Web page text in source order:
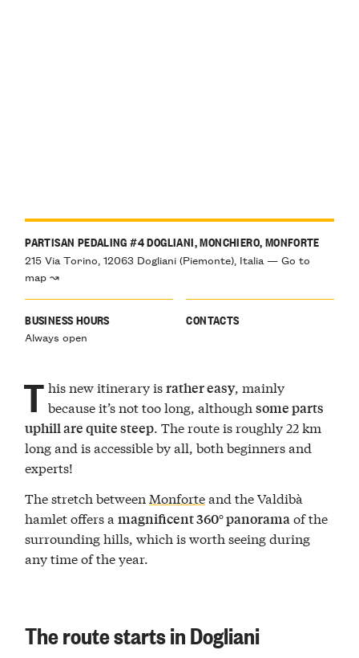
PARTISAN PEDALING #4 DOGLIANI, MONCHIERO, MONFORTE
215 Via Torino, 12063 Dogliani (Piemonte), Italia — Go to
map ↝
BUSINESS HOURS
Always open
CONTACTS
T his new itinerary israther easy, mainly
because it’s not too long, althoughsome parts
uphill are quite steep. The route is roughly 22 km
long and is accessible by all, both beginners and
experts!
The stretch between Monforteand the Valdibà
hamlet offers amagnificent 360° panorama of the
surrounding hills, which is worth seeing during
any time of the year.
The route starts in Dogliani